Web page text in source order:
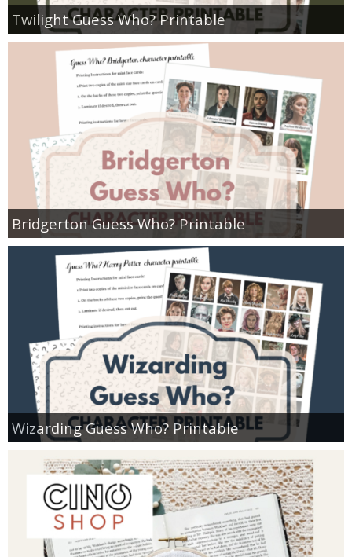
Twilight Guess Who? Printable
Bridgerton Guess Who? Printable
Wizarding Guess Who? Printable